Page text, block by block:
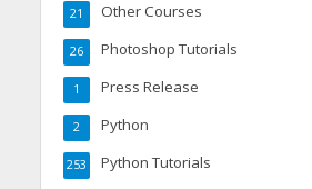
Other Courses
21
Photoshop Tutorials
26
Press Release
1
Python
2
Python Tutorials
253